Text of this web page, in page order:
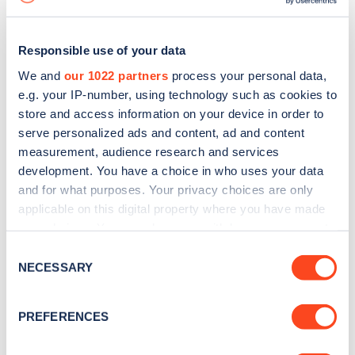
Responsible use of your data
We and our 1022 partners process your personal data,
e.g. your IP-number, using technology such as cookies to
store and access information on your device in order to
serve personalized ads and content, ad and content
measurement, audience research and services
development. You have a choice in who uses your data
and for what purposes. Your privacy choices are only
applicable on this digital property where you have made
the Privacy trigger icon.
Collect information about your geographical
Selection
NECESSARY
PREFERENCES
Sign up for the Zapmap
Stay up-to-date with the latest EV guides, stats,
every